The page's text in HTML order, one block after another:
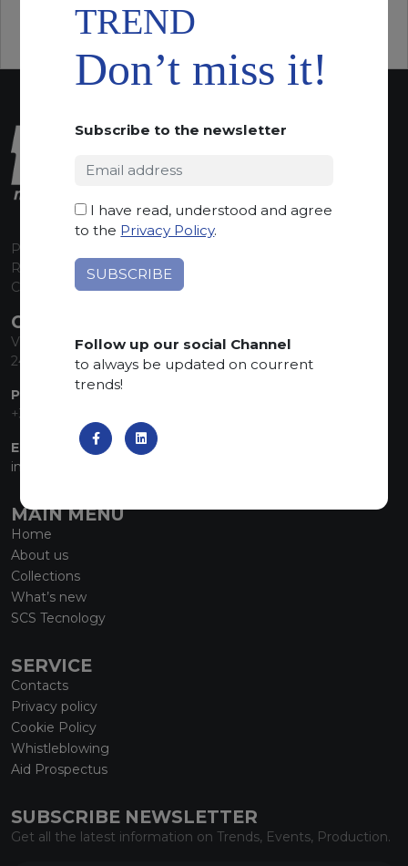
P.I. 00224630160
REA 125868
Capitale Sociale euro 1.835.350,00 i.v.
CONTACT INFO
Via Sandro Pertini, 34
24060 Telgate (BG) Italy
PHONE:
+39 035 830555
EMAIL:
info@marmiorobici.it
MAIN MENU
Home
About us
Collections
What’s new
SCS Tecnology
SERVICE
Contacts
Privacy policy
Cookie Policy
Whistleblowing
Aid Prospectus
SUBSCRIBE NEWSLETTER
Get all the latest information on Trends, Events, Production.
TREND
Don’t miss it!
Subscribe to the newsletter
I have read, understood and agree
to the Privacy Policy.
Follow up our social Channel
to always be updated on courrent
trends!